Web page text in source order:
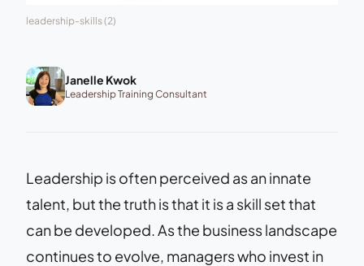
leadership-skills (2)
Janelle Kwok
Leadership Training Consultant
Leadership is often perceived as an innate
talent, but the truth is that it is a skill set that
can be developed. As the business landscape
continues to evolve, managers who invest in